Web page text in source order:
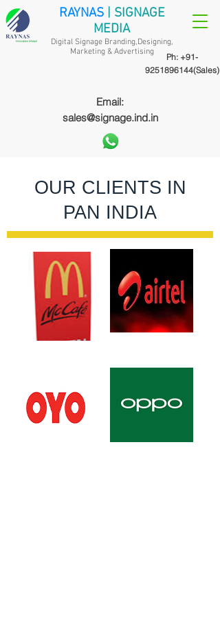
Ph: +91-
9251896144(Sales)
RAYNAS | SIGNAGE
MEDIA
Digital Signage Branding,Designing,
Marketing & Advertising
Email:
sales@signage.ind.in
OUR CLIENTS IN
PAN INDIA